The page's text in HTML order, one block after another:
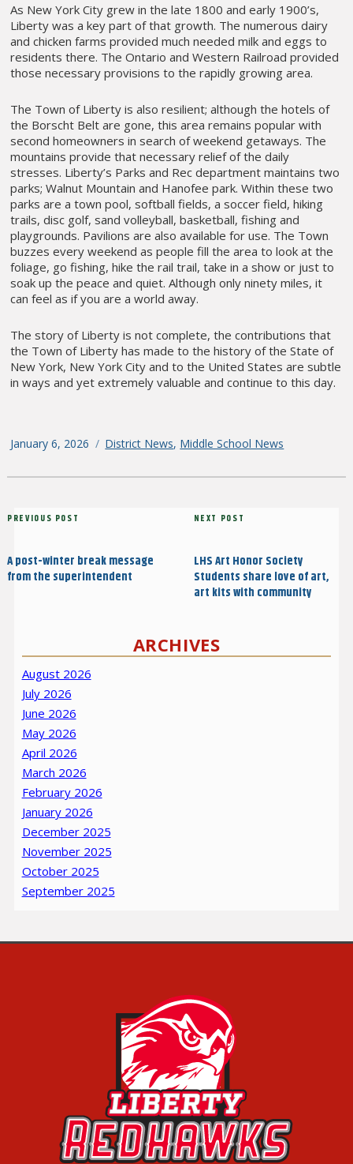
As New York City grew in the late 1800 and early 1900’s,
Liberty was a key part of that growth. The numerous dairy
and chicken farms provided much needed milk and eggs to
residents there. The Ontario and Western Railroad provided
those necessary provisions to the rapidly growing area.
The Town of Liberty is also resilient; although the hotels of
the Borscht Belt are gone, this area remains popular with
second homeowners in search of weekend getaways. The
mountains provide that necessary relief of the daily
stresses. Liberty’s Parks and Rec department maintains two
parks; Walnut Mountain and Hanofee park. Within these two
parks are a town pool, softball fields, a soccer field, hiking
trails, disc golf, sand volleyball, basketball, fishing and
playgrounds. Pavilions are also available for use. The Town
buzzes every weekend as people fill the area to look at the
foliage, go fishing, hike the rail trail, take in a show or just to
soak up the peace and quiet. Although only ninety miles, it
can feel as if you are a world away.
The story of Liberty is not complete, the contributions that
the Town of Liberty has made to the history of the State of
New York, New York City and to the United States are subtle
in ways and yet extremely valuable and continue to this day.
Posted
January 6, 2026 Categories
District News, Middle School News
Post
Previous
PREVIOUS POST
A post-winter break message
from the superintendent
Next
NEXT POST
LHS Art Honor Society
Students share love of art,
art kits with community
ARCHIVES
August 2026
July 2026
June 2026
May 2026
April 2026
March 2026
February 2026
January 2026
December 2025
November 2025
October 2025
September 2025